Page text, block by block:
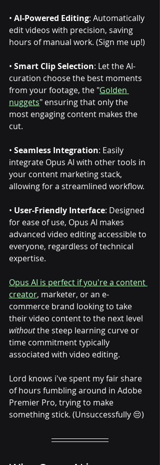
• AI-Powered Editing: Automatically
edit videos with precision, saving
hours of manual work. (Sign me up!)
• Smart Clip Selection: Let the AI-
curation choose the best moments
from your footage, the "Golden
nuggets" ensuring that only the
most engaging content makes the
cut.
• Seamless Integration: Easily
integrate Opus AI with other tools in
your content marketing stack,
allowing for a streamlined workflow.
• User-Friendly Interface: Designed
for ease of use, Opus AI makes
advanced video editing accessible to
everyone, regardless of technical
expertise.
Opus AI is perfect if you're a content
creator, marketer, or an e-
commerce brand looking to take
their video content to the next level
without the steep learning curve or
time commitment typically
associated with video editing.
Lord knows i've spent my fair share
of hours fumbling around in Adobe
Premier Pro, trying to make
something stick. (Unsuccessfully 😔)